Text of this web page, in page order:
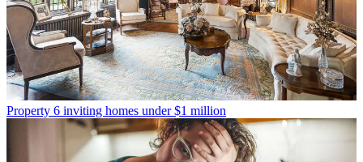
Property 6 inviting homes under $1 million